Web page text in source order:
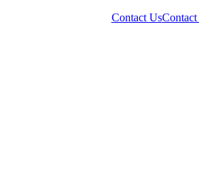
Contact UsContact